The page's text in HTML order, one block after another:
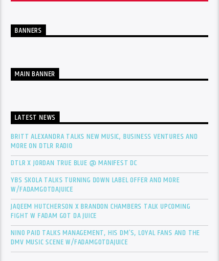
BANNERS
MAIN BANNER
LATEST NEWS
BRITT ALEXANDRA TALKS NEW MUSIC, BUSINESS VENTURES AND
MORE ON DTLR RADIO
DTLR X JORDAN TRUE BLUE @ MANIFEST DC
YBS SKOLA TALKS TURNING DOWN LABEL OFFER AND MORE
W/FADAMGOTDAJUICE
JAQEEM HUTCHERSON X BRANDON CHAMBERS TALK UPCOMING
FIGHT W FADAM GOT DA JUICE
NINO PAID TALKS MANAGEMENT, HIS DM’S, LOYAL FANS AND THE
DMV MUSIC SCENE W/FADAMGOTDAJUICE